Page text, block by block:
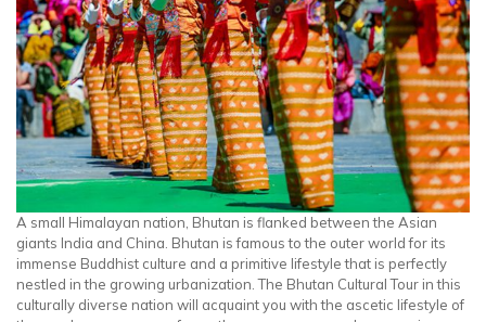
A small Himalayan nation, Bhutan is flanked between the Asian
giants India and China. Bhutan is famous to the outer world for its
immense Buddhist culture and a primitive lifestyle that is perfectly
nestled in the growing urbanization. The Bhutan Cultural Tour in this
culturally diverse nation will acquaint you with the ascetic lifestyle of